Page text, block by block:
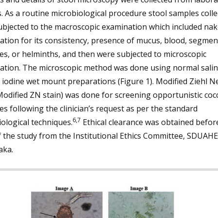
As a routine microbiological procedure stool samples
to the macroscopic examination which included
for its consistency, presence of mucus, blood,
or helminths, and then were subjected to microscopic
The microscopic method was done using normal
iodine wet mount preparations (Figure 1). Modified Ziehl
ZN stain) was done for screening opportunistic
following the clinician’s request as per the standard
techniques.6,7 Ethical clearance was obtained
study from the Institutional Ethics Committee,